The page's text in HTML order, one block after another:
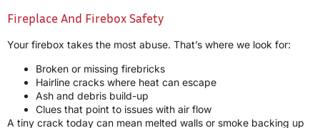
Fireplace And Firebox Safety
Your firebox takes the most abuse. That’s where we look for:
Broken or missing firebricks
Hairline cracks where heat can escape
Ash and debris build-up
Clues that point to issues with air flow
A tiny crack today can mean melted walls or smoke backing up